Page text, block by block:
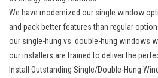
We have modernized our single window
and pack better features than regular
our single-hung vs. double-hung windows
our installers are trained to deliver the
Install Outstanding Single/Double-Hung